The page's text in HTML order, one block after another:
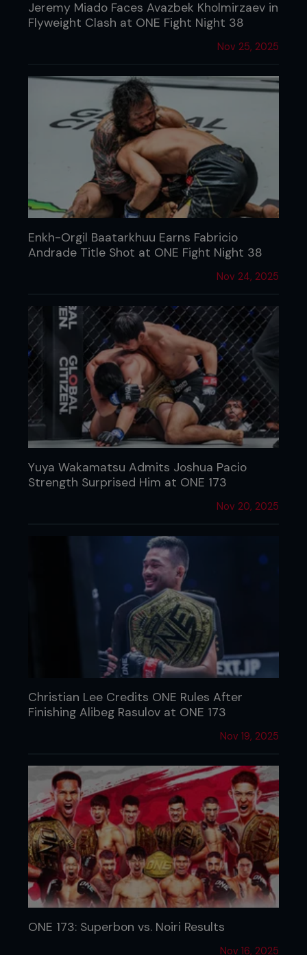
Jeremy Miado Faces Avazbek Kholmirzaev in
Flyweight Clash at ONE Fight Night 38
Nov 25, 2025
Enkh-Orgil Baatarkhuu Earns Fabricio
Andrade Title Shot at ONE Fight Night 38
Nov 24, 2025
Yuya Wakamatsu Admits Joshua Pacio
Strength Surprised Him at ONE 173
Nov 20, 2025
Christian Lee Credits ONE Rules After
Finishing Alibeg Rasulov at ONE 173
Nov 19, 2025
ONE 173: Superbon vs. Noiri Results
Nov 16, 2025